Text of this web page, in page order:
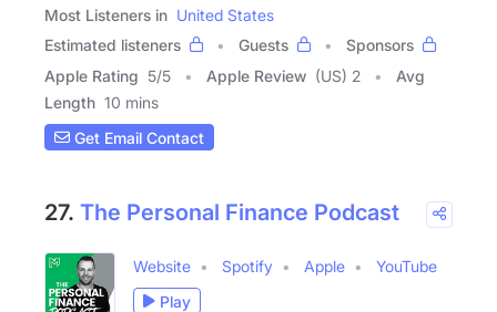
Most Listeners in United States
Estimated listeners
Guests
Sponsors
Apple Rating 5/5 Apple Review (US) 2
Avg
Length 10 mins
Get Email Contact
27. The Personal Finance Podcast
Website Spotify Apple
YouTube
Play